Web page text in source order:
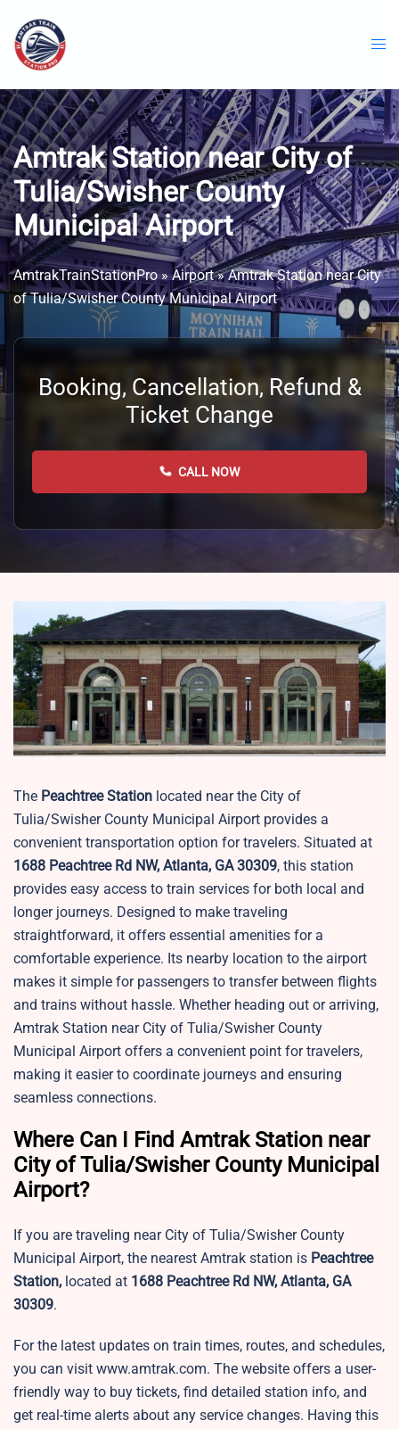
content
Amtrak Station near City of
Tulia/Swisher County
Municipal Airport
AmtrakTrainStationPro»Airport»Amtrak Station near City
of Tulia/Swisher County Municipal Airport
Booking, Cancellation, Refund &
Ticket Change
CALL NOW
The Peachtree Station located near the City of
Tulia/Swisher County Municipal Airport provides a
convenient transportation option for travelers. Situated at
1688 Peachtree Rd NW, Atlanta, GA 30309, this station
provides easy access to train services for both local and
longer journeys. Designed to make traveling
straightforward, it offers essential amenities for a
comfortable experience. Its nearby location to the airport
makes it simple for passengers to transfer between flights
and trains without hassle. Whether heading out or arriving,
Amtrak Station near City of Tulia/Swisher County
Municipal Airport offers a convenient point for travelers,
making it easier to coordinate journeys and ensuring
seamless connections.
Where Can I Find Amtrak Station near
City of Tulia/Swisher County Municipal
Airport?
If you are traveling near City of Tulia/Swisher County
Municipal Airport, the nearest Amtrak station is Peachtree
Station, located at 1688 Peachtree Rd NW, Atlanta, GA
30309.
For the latest updates on train times, routes, and schedules,
you can visit www.amtrak.com. The website offers a user-
friendly way to buy tickets, find detailed station info, and
get real-time alerts about any service changes. Having this